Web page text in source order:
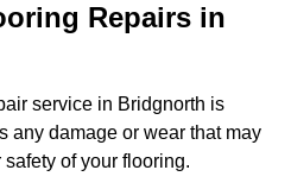
Repairs in
service in Bridgnorth is
any damage or wear that may
of your flooring.